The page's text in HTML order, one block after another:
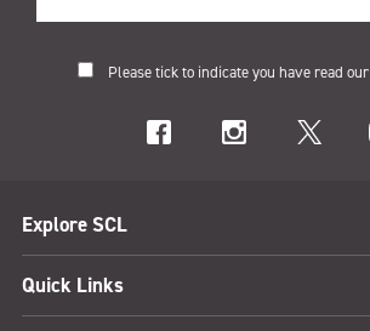
Please tick to indicate you have read our
Explore SCL
Quick Links